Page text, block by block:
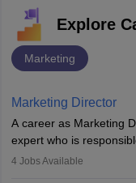
Explore
Marketing
Marketing Director
A career as Marketing
expert who is
company. He or she
4 Jobs Available